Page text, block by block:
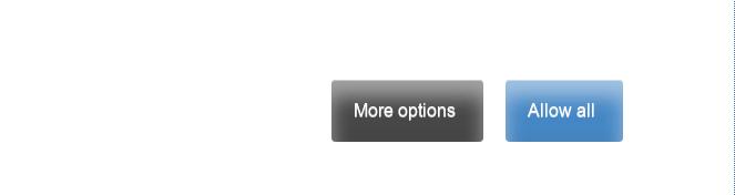
More options Allow all